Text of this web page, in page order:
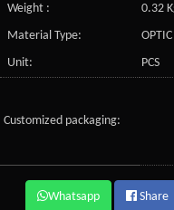
Weight :
0.32
Material Type:
OPTIC
Unit:
PCS
Customized packaging:
Whatsapp Share